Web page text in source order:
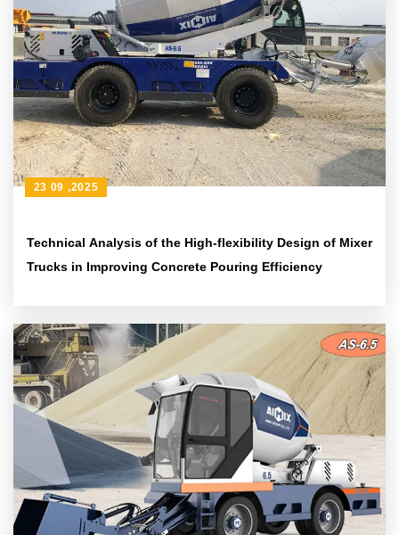
Technical Analysis of the High-flexibility Design of Mixer
Trucks in Improving Concrete Pouring Efficiency
23 09 ,2025